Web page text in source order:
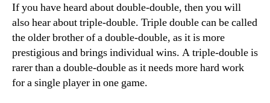
If you have heard about double-double, then you will
also hear about triple-double. Triple double can be called
the older brother of a double-double, as it is more
prestigious and brings individual wins. A triple-double is
rarer than a double-double as it needs more hard work
for a single player in one game.